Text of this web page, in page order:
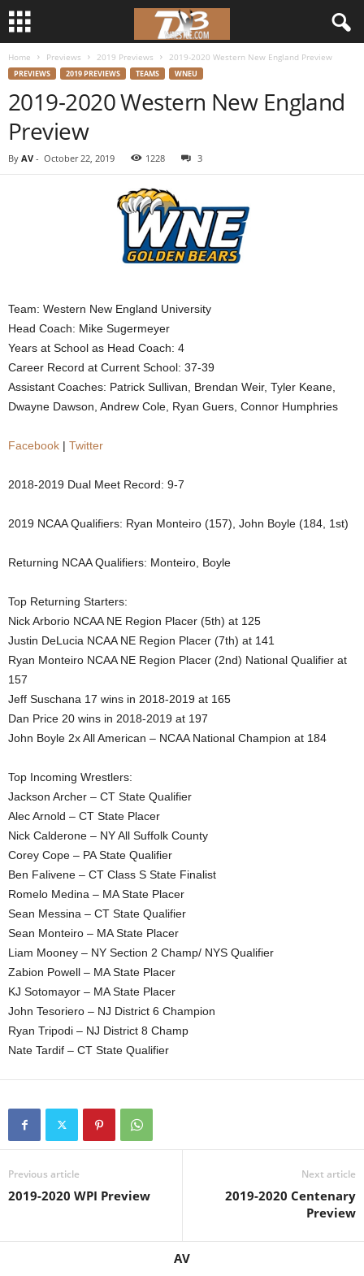
r
Home Previews 2019 Previews 2019-2020 Western New England Preview
PREVIEWS 2019 PREVIEWS TEAMS WNEU
2019-2020 Western New England
Preview
By AV - October 22, 2019 1228 3
Team: Western New England University
Head Coach: Mike Sugermeyer
Years at School as Head Coach: 4
Career Record at Current School: 37-39
Assistant Coaches: Patrick Sullivan, Brendan Weir, Tyler Keane,
Dwayne Dawson, Andrew Cole, Ryan Guers, Connor Humphries
Facebook | Twitter
2018-2019 Dual Meet Record: 9-7
2019 NCAA Qualifiers: Ryan Monteiro (157), John Boyle (184, 1st)
Returning NCAA Qualifiers: Monteiro, Boyle
Top Returning Starters:
Nick Arborio NCAA NE Region Placer (5th) at 125
Justin DeLucia NCAA NE Region Placer (7th) at 141
Ryan Monteiro NCAA NE Region Placer (2nd) National Qualifier at
157
Jeff Suschana 17 wins in 2018-2019 at 165
Dan Price 20 wins in 2018-2019 at 197
John Boyle 2x All American – NCAA National Champion at 184
Top Incoming Wrestlers:
Jackson Archer – CT State Qualifier
Alec Arnold – CT State Placer
Nick Calderone – NY All Suffolk County
Corey Cope – PA State Qualifier
Ben Falivene – CT Class S State Finalist
Romelo Medina – MA State Placer
Sean Messina – CT State Qualifier
Sean Monteiro – MA State Placer
Liam Mooney – NY Section 2 Champ/ NYS Qualifier
Zabion Powell – MA State Placer
KJ Sotomayor – MA State Placer
John Tesoriero – NJ District 6 Champion
Ryan Tripodi – NJ District 8 Champ
Nate Tardif – CT State Qualifier
Previous article
2019-2020 WPI Preview
Next article
2019-2020 Centenary
Preview
AV